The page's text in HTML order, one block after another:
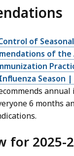
of
of
Season |
6 months
for 2025-